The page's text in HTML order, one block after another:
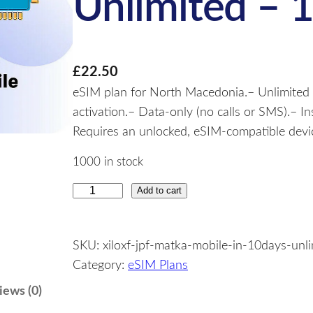
£22.50
eSIM plan for North Macedonia.–
activation.– Data-only (no calls or SMS).–
Requires an unlocked, eSIM-compatible
1000 in stock
t
h
Add to cart
SKU: xiloxf-jpf-matka-mobile-in-10days-
Category: eSIM Plans
(0)